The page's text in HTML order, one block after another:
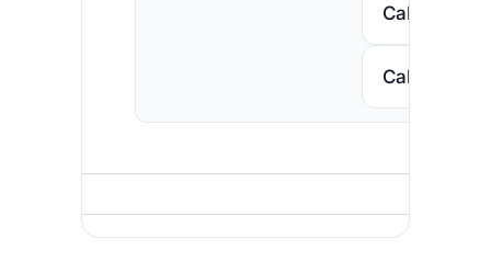
Call Nigeria
Call South